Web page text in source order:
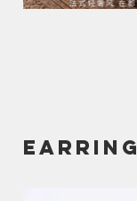
earring